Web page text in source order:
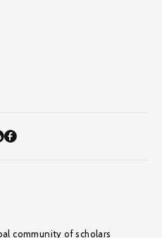
community of scholars